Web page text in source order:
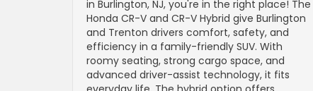
in Burlington, NJ, you're in the right place! The
Honda CR-V and CR-V Hybrid give Burlington
and Trenton drivers comfort, safety, and
efficiency in a family-friendly SUV. With
roomy seating, strong cargo space, and
advanced driver-assist technology, it fits